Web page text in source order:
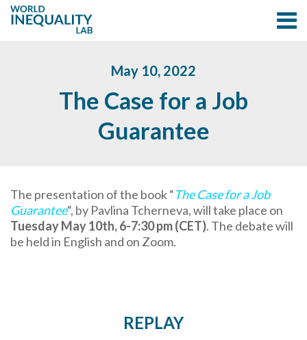
May 10, 2022
The Case for a Job
Guarantee
The presentation of the book “The Case for a Job
Guarantee“, by Pavlina Tcherneva, will take place on
Tuesday May 10th, 6-7:30 pm (CET). The debate will
be held in English and on Zoom.
REPLAY